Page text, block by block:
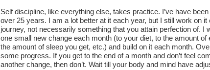
Self discipline, like everything else, takes practice. I’ve have
over 25 years. I am a lot better at it each year, but I still work on it
journey, not necessarily something that you attain perfection of. I
one small new change each month (to your diet, to the amount of
the amount of sleep you get, etc.) and build on it each month.
some progress. If you get to the end of a month and don’t feel
another change, then don’t. Wait till your body and mind have